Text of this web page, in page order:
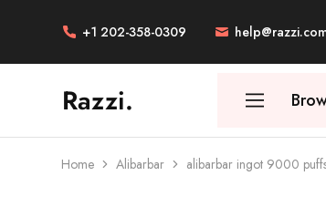
+1 202-358-0309
Razzi.
Vape
Australia
Home Alibarbar alibarbar ingot 9000